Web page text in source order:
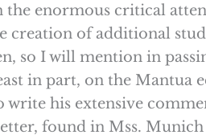
enormous critical
of additional
so I will mention in
in part, on the Mantua
his extensive
found in Mss. Munich